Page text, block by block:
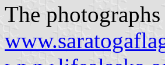
The photographs